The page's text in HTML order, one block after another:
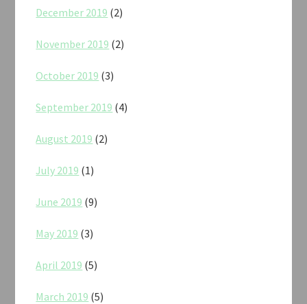
December 2019 (2)
November 2019 (2)
October 2019 (3)
September 2019 (4)
August 2019 (2)
July 2019 (1)
June 2019 (9)
May 2019 (3)
April 2019 (5)
March 2019 (5)